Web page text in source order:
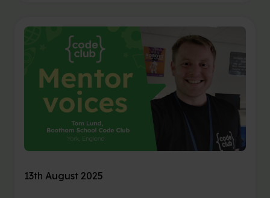
13th August 2025